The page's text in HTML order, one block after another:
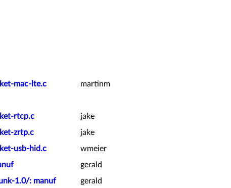
mac-lte.c
martinm
rtcp.c
jake
zrtp.c
jake
usb-hid.c
wmeier
gerald
1.0/: manuf
gerald